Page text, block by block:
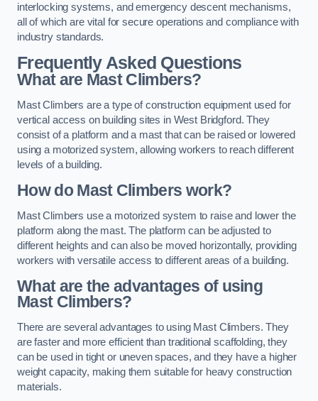
interlocking systems, and emergency descent mechanisms,
all of which are vital for secure operations and compliance with
industry standards.
Frequently Asked Questions
What are Mast Climbers?
Mast Climbers are a type of construction equipment used for
vertical access on building sites in West Bridgford. They
consist of a platform and a mast that can be raised or lowered
using a motorized system, allowing workers to reach different
levels of a building.
How do Mast Climbers work?
Mast Climbers use a motorized system to raise and lower the
platform along the mast. The platform can be adjusted to
different heights and can also be moved horizontally, providing
workers with versatile access to different areas of a building.
What are the advantages of using
Mast Climbers?
There are several advantages to using Mast Climbers. They
are faster and more efficient than traditional scaffolding, they
can be used in tight or uneven spaces, and they have a higher
weight capacity, making them suitable for heavy construction
materials.